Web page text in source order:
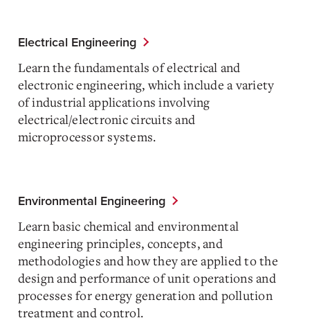
Electrical Engineering
Learn the fundamentals of electrical and
electronic engineering, which include a variety
of industrial applications involving
electrical/electronic circuits and
microprocessor systems.
Environmental Engineering
Learn basic chemical and environmental
engineering principles, concepts, and
methodologies and how they are applied to the
design and performance of unit operations and
processes for energy generation and pollution
treatment and control.